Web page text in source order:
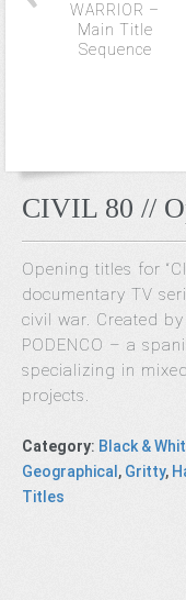
WARRIOR –
Main Title
Sequence
CIVIL 80 //
Opening titles for
documentary TV
civil war. Created
PODENCO – a
specializing in
projects.
Category: Black &
Geographical, Gritty,
Titles